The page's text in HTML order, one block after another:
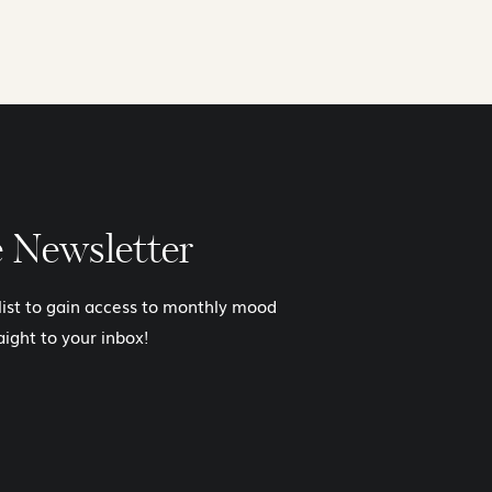
Newsletter
to gain access to monthly mood
to your inbox!